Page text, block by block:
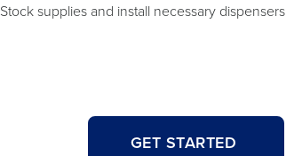
Stock supplies and install necessary dispensers
GET STARTED